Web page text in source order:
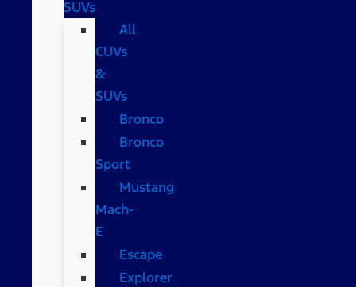
SUVs
All
CUVs
&
SUVs
Bronco
Bronco
Sport
Mustang
Mach-
E
Escape
Explorer